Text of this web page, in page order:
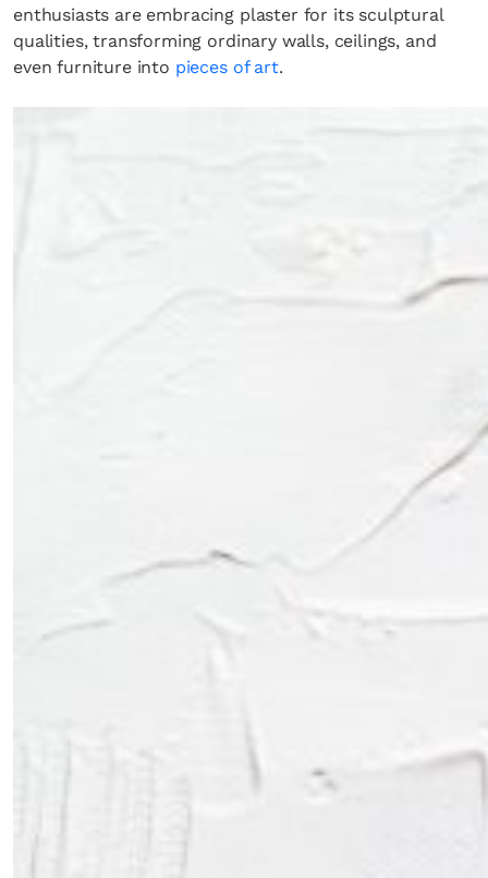
enthusiasts are embracing plaster for its sculptural
qualities, transforming ordinary walls, ceilings, and
even furniture into pieces of art.